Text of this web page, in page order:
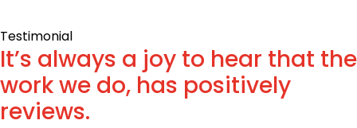
Testimonial
It’s always a joy to hear that the
work we do, has positively
reviews.